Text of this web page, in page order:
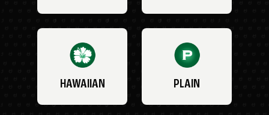
HAWAIIAN PLAIN